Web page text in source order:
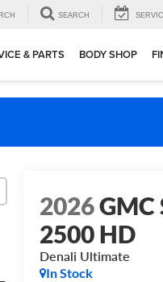
SEARCH
& PARTS BODY SHOP
2026GMC
2500 HD
Denali Ultimate
In Stock